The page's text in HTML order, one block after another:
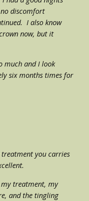
discomfort
I also know
now, but it
much and I look
six months times for
you carries
treatment, my
and the tingling